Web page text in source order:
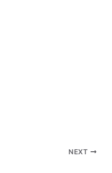
NEXT